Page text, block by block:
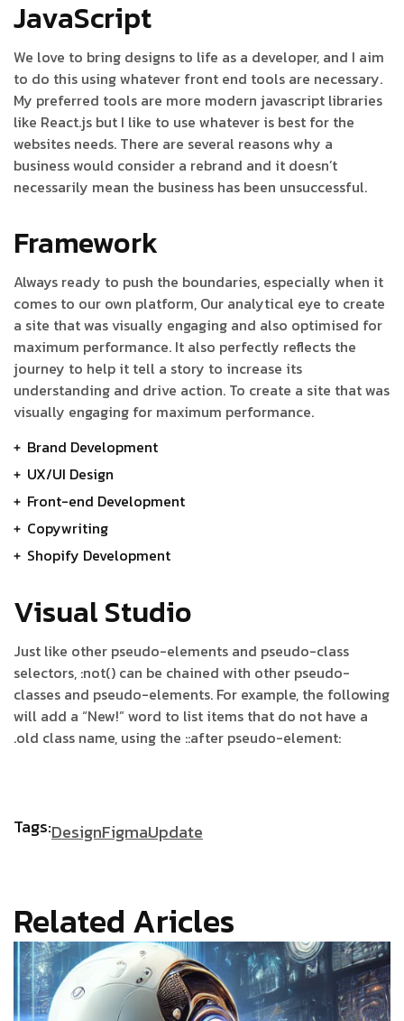
JavaScript
We love to bring designs to life as a developer, and I aim
to do this using whatever front end tools are necessary.
My preferred tools are more modern javascript libraries
like React.js but I like to use whatever is best for the
websites needs. There are several reasons why a
business would consider a rebrand and it doesn’t
necessarily mean the business has been unsuccessful.
Framework
Always ready to push the boundaries, especially when it
comes to our own platform, Our analytical eye to create
a site that was visually engaging and also optimised for
maximum performance. It also perfectly reflects the
journey to help it tell a story to increase its
understanding and drive action. To create a site that was
visually engaging for maximum performance.
Brand Development
UX/UI Design
Front-end Development
Copywriting
Shopify Development
Visual Studio
Just like other pseudo-elements and pseudo-class
selectors, :not() can be chained with other pseudo-
classes and pseudo-elements. For example, the following
will add a “New!” word to list items that do not have a
.old class name, using the ::after pseudo-element:
Tags:DesignFigmaUpdate
Related Aricles